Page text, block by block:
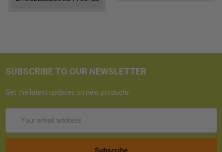
SUBSCRIBE TO OUR NEWSLETTER
Get the latest updates on new products!
Address